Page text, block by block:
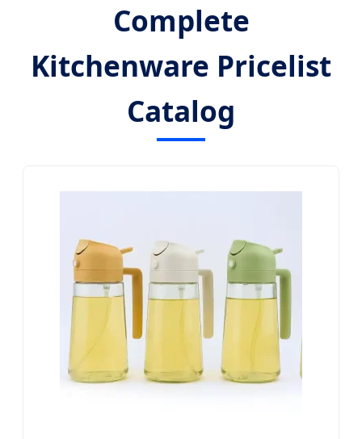
Complete
Kitchenware Pricelist
Catalog